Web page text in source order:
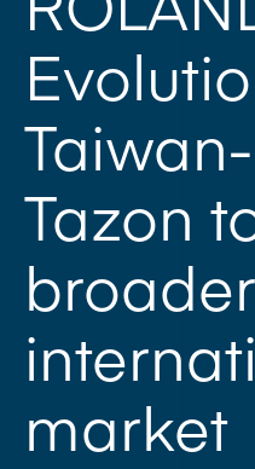
Tazon
broader
market